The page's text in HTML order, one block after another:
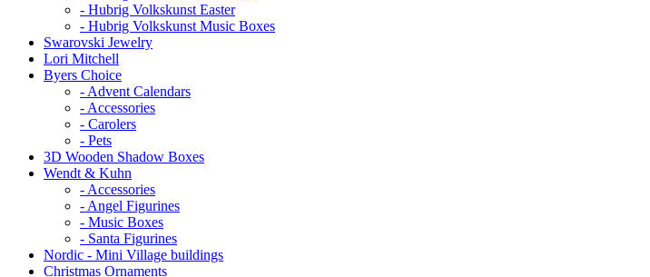
- Hubrig Volkskunst Easter
- Hubrig Volkskunst Music Boxes
Swarovski Jewelry
Lori Mitchell
Byers Choice
- Advent Calendars
- Accessories
- Carolers
- Pets
3D Wooden Shadow Boxes
Wendt & Kuhn
- Accessories
- Angel Figurines
- Music Boxes
- Santa Figurines
Nordic - Mini Village buildings
Christmas Ornaments